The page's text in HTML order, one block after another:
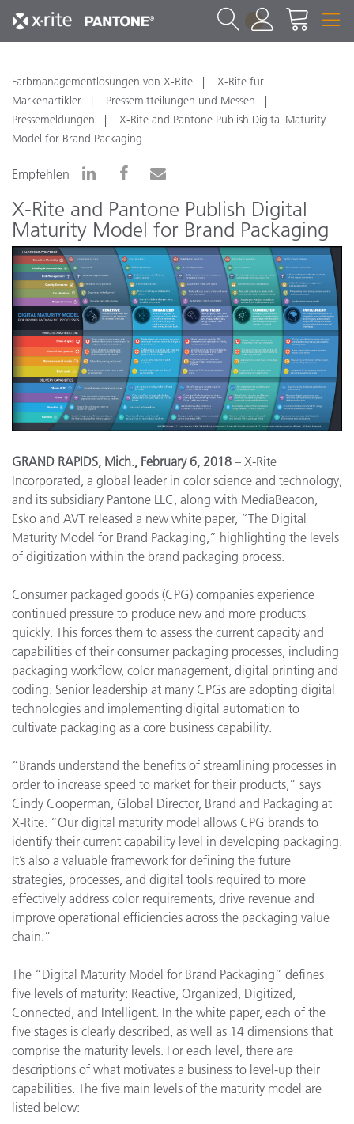
1
Farbmanagementlösungen von X-Rite
X-Rite für
Markenartikler
Pressemitteilungen und Messen
Pressemeldungen
X-Rite and Pantone Publish Digital Maturity
Model for Brand Packaging
Empfehlen
X-Rite and Pantone Publish Digital
Maturity Model for Brand Packaging
GRAND RAPIDS, Mich., February 6, 2018 – X-Rite
Incorporated, a global leader in color science and technology,
and its subsidiary Pantone LLC, along with MediaBeacon,
Esko and AVT released a new white paper, “The Digital
Maturity Model for Brand Packaging,” highlighting the levels
of digitization within the brand packaging process.
Consumer packaged goods (CPG) companies experience
continued pressure to produce new and more products
quickly. This forces them to assess the current capacity and
capabilities of their consumer packaging processes, including
packaging workflow, color management, digital printing and
coding. Senior leadership at many CPGs are adopting digital
technologies and implementing digital automation to
cultivate packaging as a core business capability.
“Brands understand the benefits of streamlining processes in
order to increase speed to market for their products,” says
Cindy Cooperman, Global Director, Brand and Packaging at
X-Rite. “Our digital maturity model allows CPG brands to
identify their current capability level in developing packaging.
It’s also a valuable framework for defining the future
strategies, processes, and digital tools required to more
effectively address color requirements, drive revenue and
improve operational efficiencies across the packaging value
chain.”
The “Digital Maturity Model for Brand Packaging” defines
five levels of maturity: Reactive, Organized, Digitized,
Connected, and Intelligent. In the white paper, each of the
five stages is clearly described, as well as 14 dimensions that
comprise the maturity levels. For each level, there are
descriptions of what motivates a business to level-up their
capabilities. The five main levels of the maturity model are
listed below: